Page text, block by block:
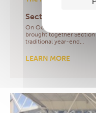
Sections meeting
On October 21, 2020,
brought together
traditional year-end…
LEARN MORE